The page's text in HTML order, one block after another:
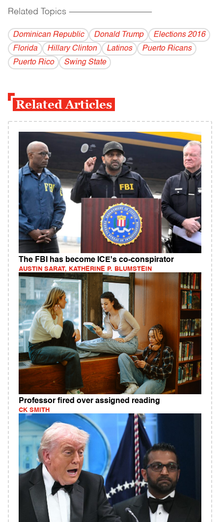
Related Topics ------------------------------------------
Dominican Republic Donald Trump
Elections 2016
Florida
Hillary Clinton Latinos
Puerto Ricans
Puerto Rico
Swing State
Related Articles
The FBI has become ICE's co-conspirator
AUSTIN SARAT, KATHERINE P. BLUMSTEIN
Professor fired over assigned reading
CK SMITH